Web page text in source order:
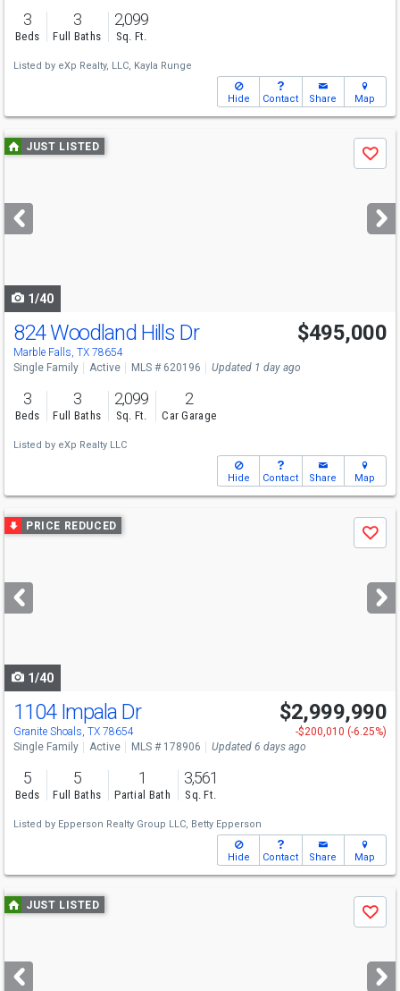
3
Beds
3
Full Baths
2,099
Sq. Ft.
Listed by eXp Realty, LLC, Kayla Runge
Hide Contact Share Map
Use
previous
next
buttons
JUST LISTED
Save
1/40
824 Woodland Hills Dr
Marble Falls, TX 78654
$495,000
Single Family Active MLS # 620196 Updated 1 day ago
3
Beds
3
Full Baths
2,099
Sq. Ft.
2
Car Garage
Listed by eXp Realty LLC
Hide Contact Share Map
Use
previous
next
buttons
PRICE REDUCED
Save
1/40
1104 Impala Dr
Granite Shoals, TX 78654
$2,999,990
-$200,010 (-6.25%)
Single Family
Active MLS # 178906 Updated 6 days ago
5
Beds
5
Full Baths
1
Partial Bath
3,561
Sq. Ft.
Listed by Epperson Realty Group LLC, Betty Epperson
Hide Contact Share Map
Use
previous
next
buttons
JUST LISTED
Save